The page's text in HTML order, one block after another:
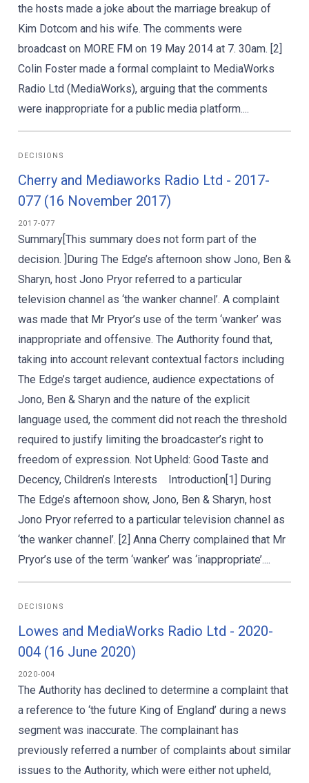
the hosts made a joke about the marriage breakup of
Kim Dotcom and his wife. The comments were
broadcast on MORE FM on 19 May 2014 at 7. 30am. [2]
Colin Foster made a formal complaint to MediaWorks
Radio Ltd (MediaWorks), arguing that the comments
were inappropriate for a public media platform....
DECISIONS
Cherry and Mediaworks Radio Ltd - 2017-
077 (16 November 2017)
2017-077
Summary[This summary does not form part of the
decision. ]During The Edge’s afternoon show Jono, Ben &
Sharyn, host Jono Pryor referred to a particular
television channel as ‘the wanker channel’. A complaint
was made that Mr Pryor’s use of the term ‘wanker’ was
inappropriate and offensive. The Authority found that,
taking into account relevant contextual factors including
The Edge’s target audience, audience expectations of
Jono, Ben & Sharyn and the nature of the explicit
language used, the comment did not reach the threshold
required to justify limiting the broadcaster’s right to
freedom of expression. Not Upheld: Good Taste and
Decency, Children’s Interests Introduction[1] During
The Edge’s afternoon show, Jono, Ben & Sharyn, host
Jono Pryor referred to a particular television channel as
‘the wanker channel’. [2] Anna Cherry complained that Mr
Pryor’s use of the term ‘wanker’ was ‘inappropriate’....
DECISIONS
Lowes and MediaWorks Radio Ltd - 2020-
004 (16 June 2020)
2020-004
The Authority has declined to determine a complaint that
a reference to ‘the future King of England’ during a news
segment was inaccurate. The complainant has
previously referred a number of complaints about similar
issues to the Authority, which were either not upheld,